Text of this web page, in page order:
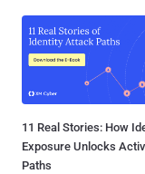
11 Real Stories: How
Exposure Unlocks
Paths